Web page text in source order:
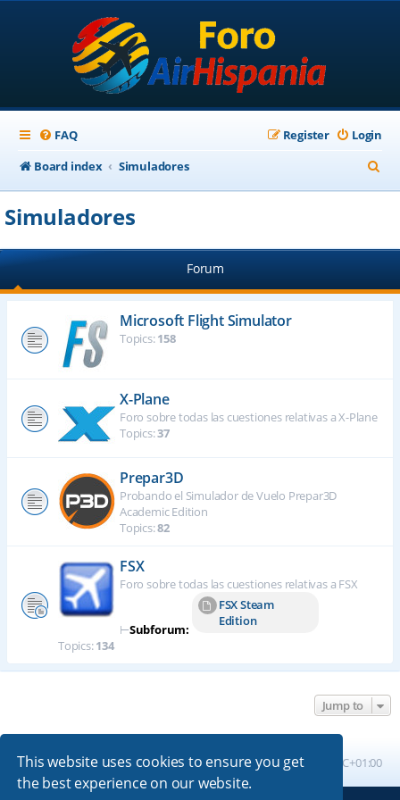
This website uses cookies to ensure you get
the best experience on our website.
FAQ Login
Register
Board index
Simuladores
e
h
Simuladores
Forum
Microsoft Flight Simulator
Topics:158
X-Plane
Foro sobre todas las cuestiones relativas a X-Plane
Topics:37
Prepar3D
Probando el Simulador de Vuelo Prepar3D
Academic Edition
Topics:82
FSX
Foro sobre todas las cuestiones relativas a FSX
⊢Subforum:
FSX Steam
Edition
Topics:134
Jump to
Board index All times are UTC+01:00